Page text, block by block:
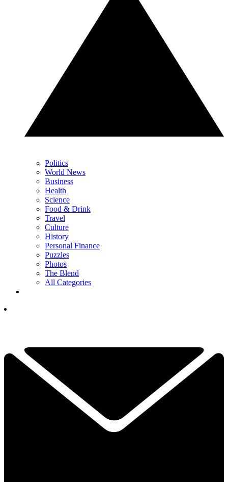
Politics
World News
Business
Health
Science
Food & Drink
Travel
Culture
History
Personal Finance
Puzzles
Photos
The Blend
All Categories